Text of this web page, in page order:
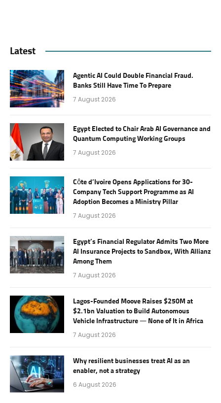
Latest
Agentic AI Could Double Financial Fraud.
Banks Still Have Time To Prepare
7 August 2026
Egypt Elected to Chair Arab AI Governance and
Quantum Computing Working Groups
7 August 2026
Côte d’Ivoire Opens Applications for 30-
Company Tech Support Programme as AI
Adoption Becomes a Ministry Pillar
7 August 2026
Egypt’s Financial Regulator Admits Two More
AI Insurance Projects to Sandbox, With Allianz
Among Them
7 August 2026
Lagos-Founded Moove Raises $250M at
$2.1bn Valuation to Build Autonomous
Vehicle Infrastructure — None of It in Africa
7 August 2026
Why resilient businesses treat AI as an
enabler, not a strategy
6 August 2026